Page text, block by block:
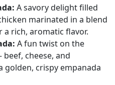
A savory delight filled
marinated in a blend
a rich, aromatic flavor.
A fun twist on the
cheese, and
golden, crispy empanada